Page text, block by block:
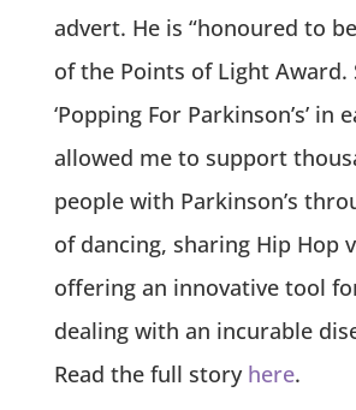
advert. He is “honoured to
of the Points of Light Award.
‘Popping For Parkinson’s’ in
allowed me to support
people with Parkinson’s
of dancing, sharing Hip Hop
offering an innovative tool
dealing with an incurable
Read the full story here.